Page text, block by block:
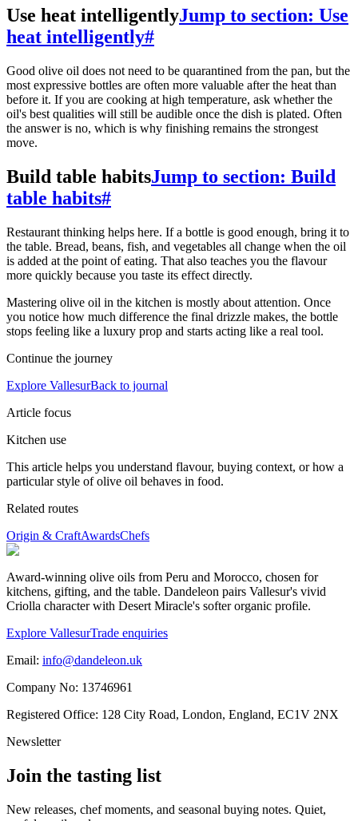
Use heat intelligentlyJump to section: Use
heat intelligently#
Good olive oil does not need to be quarantined from the pan, but the
most expressive bottles are often more valuable after the heat than
before it. If you are cooking at high temperature, ask whether the
oil's best qualities will still be audible once the dish is plated. Often
the answer is no, which is why finishing remains the strongest
move.
Build table habitsJump to section: Build
table habits#
Restaurant thinking helps here. If a bottle is good enough, bring it to
the table. Bread, beans, fish, and vegetables all change when the oil
is added at the point of eating. That also teaches you the flavour
more quickly because you taste its effect directly.
Mastering olive oil in the kitchen is mostly about attention. Once
you notice how much difference the final drizzle makes, the bottle
stops feeling like a luxury prop and starts acting like a real tool.
Continue the journey
Explore VallesurBack to journal
Article focus
Kitchen use
This article helps you understand flavour, buying context, or how a
particular style of olive oil behaves in food.
Related routes
Origin & CraftAwardsChefs
Award-winning olive oils from Peru and Morocco, chosen for
kitchens, gifting, and the table. Dandeleon pairs Vallesur's vivid
Criolla character with Desert Miracle's softer organic profile.
Explore VallesurTrade enquiries
Email: info@dandeleon.uk
Company No: 13746961
Registered Office: 128 City Road, London, England, EC1V 2NX
Newsletter
Join the tasting list
New releases, chef moments, and seasonal buying notes. Quiet,